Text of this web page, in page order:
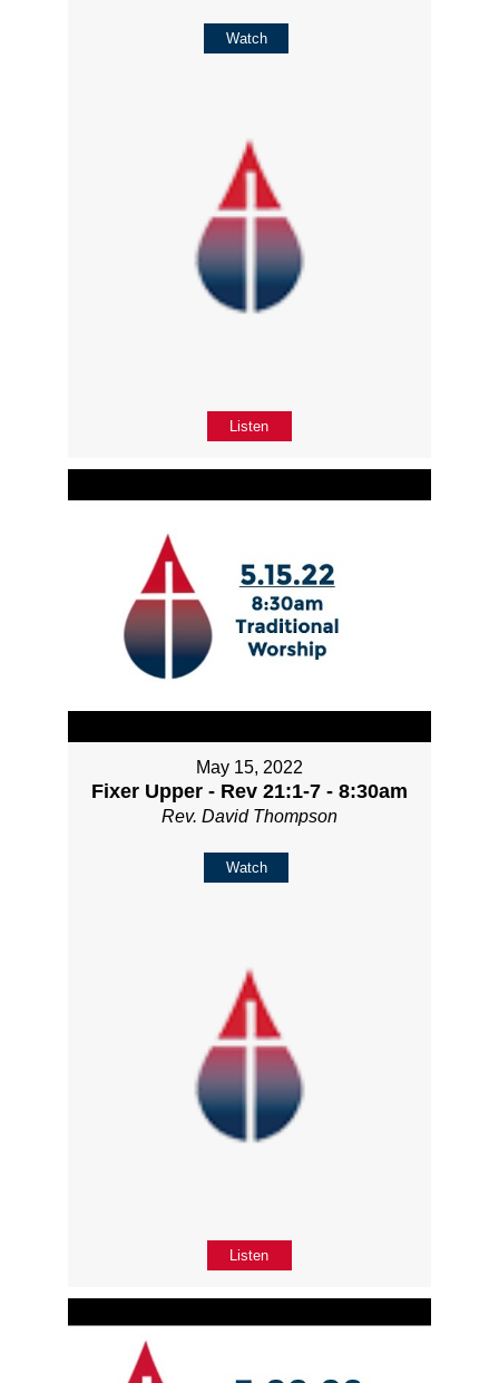
Watch
Listen
May 15, 2022
Fixer Upper - Rev 21:1-7 - 8:30am
Rev. David Thompson
Watch
Listen